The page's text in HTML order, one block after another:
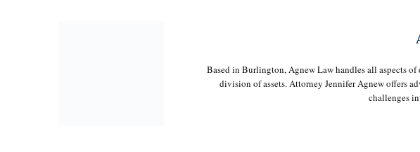
Based in Burlington, Agnew Law handles all aspects
division of assets. Attorney Jennifer Agnew offers
challenges